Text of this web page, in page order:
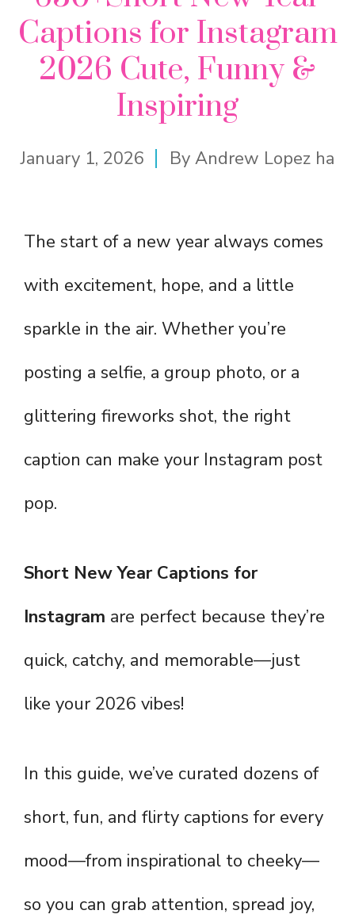
Captions for Instagram
2026 Cute, Funny &
Inspiring
January 1, 2026 By Andrew Lopez ha
The start of a new year always comes
with excitement, hope, and a little
sparkle in the air. Whether you’re
posting a selfie, a group photo, or a
glittering fireworks shot, the right
caption can make your Instagram post
pop.
Short New Year Captions for
Instagram are perfect because they’re
quick, catchy, and memorable—just
like your 2026 vibes!
In this guide, we’ve curated dozens of
short, fun, and flirty captions for every
mood—from inspirational to cheeky—
so you can grab attention, spread joy,